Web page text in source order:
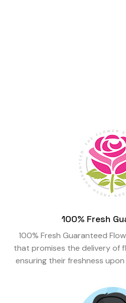
100% Fresh
100% Fresh Guaranteed
that promises the delivery of
ensuring their freshness